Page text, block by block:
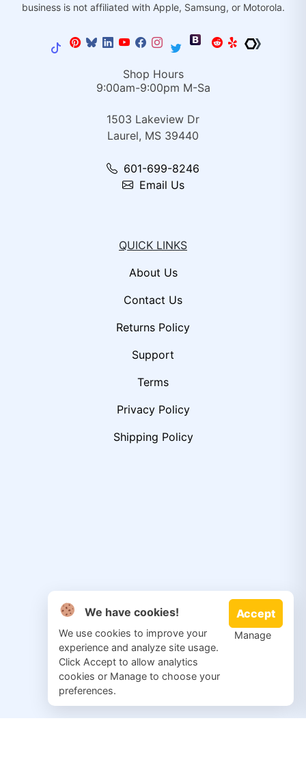
business is not affiliated with Apple, Samsung, or Motorola.
Shop Hours
9:00am-9:00pm M-Sa
1503 Lakeview Dr
Laurel, MS 39440
601-699-8246
Email Us
QUICK LINKS
About Us
Contact Us
Returns Policy
Support
Terms
Privacy Policy
Shipping Policy
We have cookies!
We use cookies to improve your
experience and analyze site usage.
Click Accept to allow analytics
cookies or Manage to choose your
preferences.
Accept
Manage